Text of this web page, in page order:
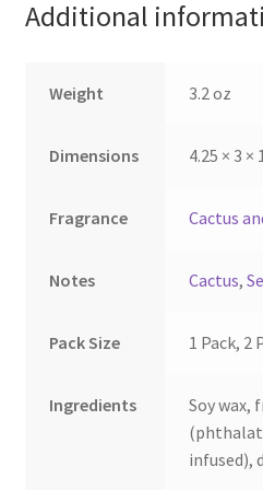
chosen
product
Additional
Weight 3.2 oz
Dimensions 4.25 × 3 ×
Fragrance Cactus
Notes Cactus,
Pack Size 1 Pack, 2
Ingredients
Soy wax,
infused),